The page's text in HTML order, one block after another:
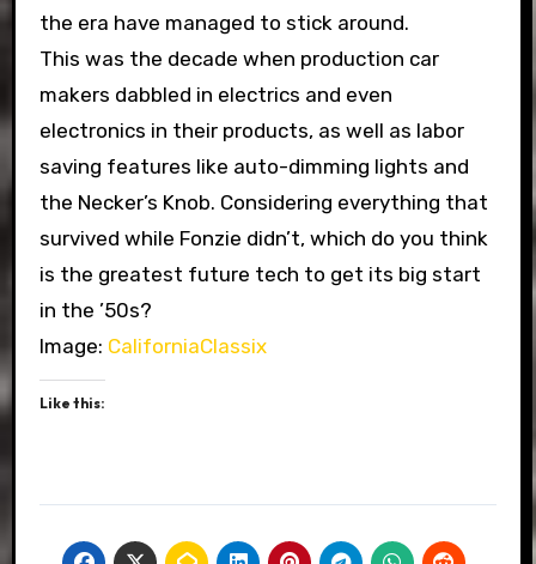
the era have managed to stick around.
This was the decade when production car
makers dabbled in electrics and even
electronics in their products, as well as labor
saving features like auto-dimming lights and
the Necker’s Knob. Considering everything that
survived while Fonzie didn’t, which do you think
is the greatest future tech to get its big start
in the ’50s?
Image: CaliforniaClassix
Like this: